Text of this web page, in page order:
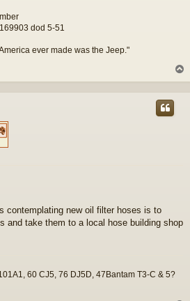
dod 5-51
ever made was the Jeep."
o
contemplating new oil filter hoses is to
and take them to a local hose building shop
60 CJ5, 76 DJ5D, 47Bantam T3-C & 5?